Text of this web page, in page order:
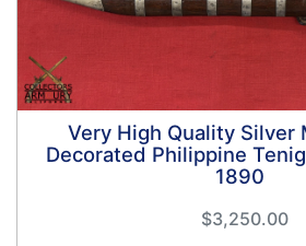
Very High Quality Silver
Decorated Philippine
1890
$3,250.00